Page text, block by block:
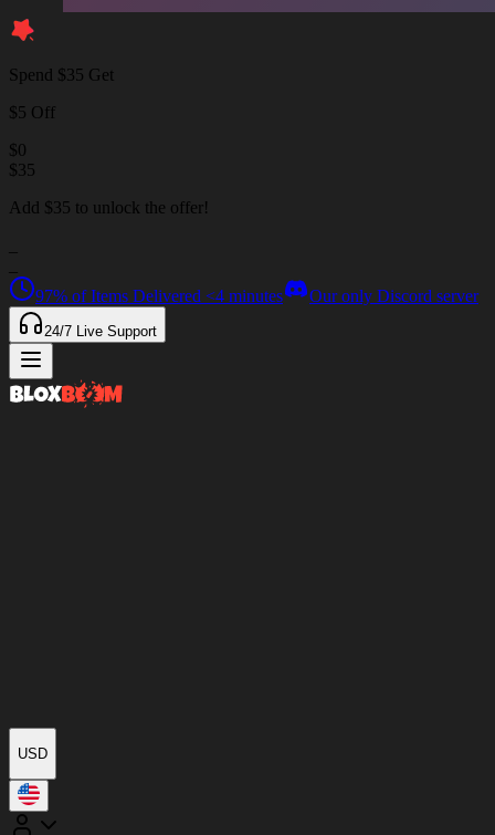
Spend $35 Get
$5 Off
$0
$35
Add $35 to unlock the offer!
97% of Items Delivered <4 minutes Our only Discord server
24/7 Live Support
USD